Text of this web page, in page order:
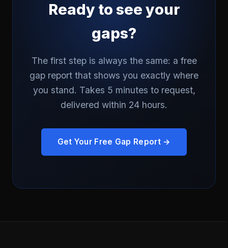
Ready to see your
gaps?
The first step is always the same: a free
gap report that shows you exactly where
you stand. Takes 5 minutes to request,
delivered within 24 hours.
Get Your Free Gap Report →